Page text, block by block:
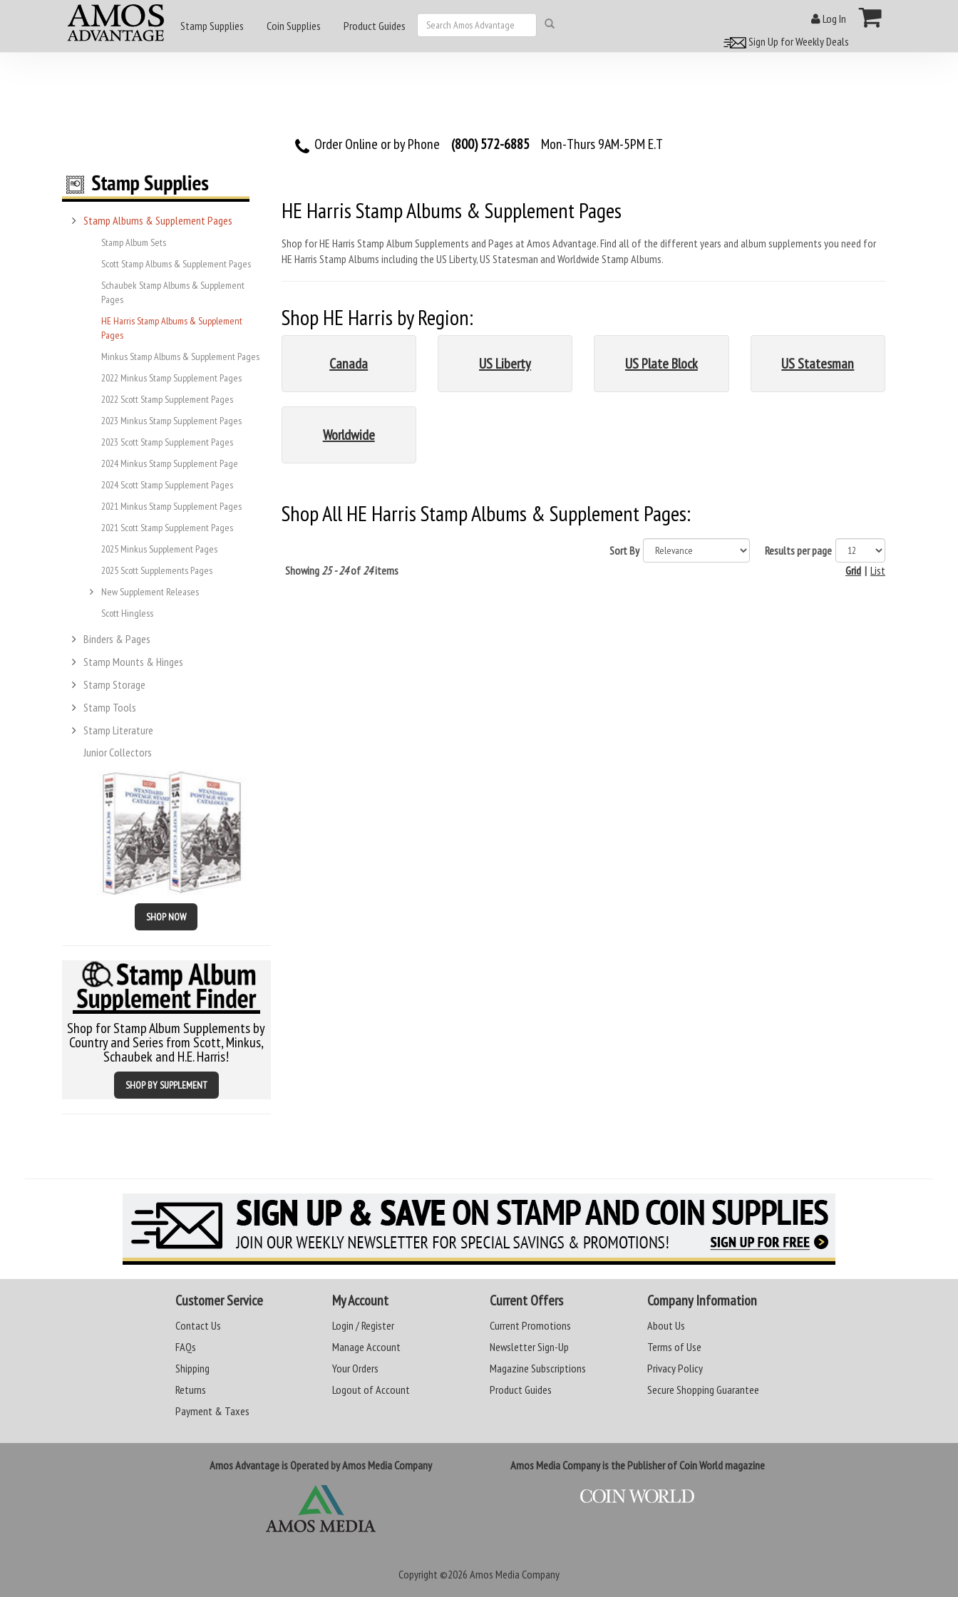
Stamp Supplies Coin Supplies Product Guides
Log In
Sign Up for Weekly Deals
Order Online or by Phone (800) 572-6885 Mon-Thurs 9AM-5PM E.T
Stamp Albums & Supplement Pages
Stamp Album Sets
Scott Stamp Albums & Supplement Pages
Schaubek Stamp Albums & Supplement
Pages
HE Harris Stamp Albums & Supplement
Pages
Minkus Stamp Albums & Supplement Pages
2022 Minkus Stamp Supplement Pages
2022 Scott Stamp Supplement Pages
2023 Minkus Stamp Supplement Pages
2023 Scott Stamp Supplement Pages
2024 Minkus Stamp Supplement Page
2024 Scott Stamp Supplement Pages
2021 Minkus Stamp Supplement Pages
2021 Scott Stamp Supplement Pages
2025 Minkus Supplement Pages
2025 Scott Supplements Pages
New Supplement Releases
Scott Hingless
Binders & Pages
Stamp Mounts & Hinges
Stamp Storage
Stamp Tools
Stamp Literature
Junior Collectors
SHOP NOW
Shop for Stamp Album Supplements by
Country and Series from Scott, Minkus,
Schaubek and H.E. Harris!
SHOP BY SUPPLEMENT
HE Harris Stamp Albums & Supplement Pages
Shop for HE Harris Stamp Album Supplements and Pages at Amos Advantage. Find all of the different years and album supplements you need for
HE Harris Stamp Albums including the US Liberty, US Statesman and Worldwide Stamp Albums.
Shop HE Harris by Region:
Canada US Liberty US Plate Block US Statesman
Worldwide
Shop All HE Harris Stamp Albums & Supplement Pages:
Results per page
Sort By
Showing 25 - 24of 24items List
|
Grid
Customer Service
Contact Us
FAQs
Shipping
Returns
Payment & Taxes
My Account
Login / Register
Manage Account
Your Orders
Logout of Account
Current Offers
Current Promotions
Newsletter Sign-Up
Magazine Subscriptions
Product Guides
Company Information
About Us
Terms of Use
Privacy Policy
Secure Shopping Guarantee
Amos Advantage is Operated by Amos Media Company Amos Media Company is the Publisher of Coin World magazine
Copyright ©2026 Amos Media Company